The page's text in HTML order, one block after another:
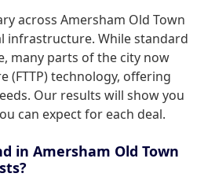
across Amersham Old Town
infrastructure. While standard
many parts of the city now
(FTTP) technology, offering
Our results will show you
can expect for each deal.
in Amersham Old Town